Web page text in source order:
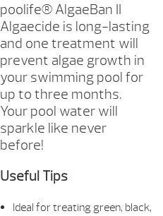
poolife® AlgaeBan II
Algaecide is long-lasting
and one treatment will
prevent algae growth in
your swimming pool for
up to three months.
Your pool water will
sparkle like never
before!
Useful Tips
Ideal for treating green, black,